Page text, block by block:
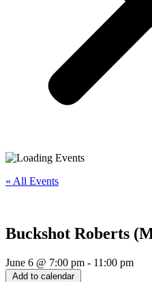
« All Events
Buckshot Roberts
June 6 @ 7:00 pm - 11:00 pm
Add to calendar